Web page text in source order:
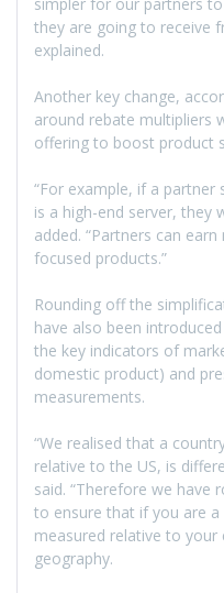
simpler for our partners
they are going to receive
explained.
Another key change,
around rebate multipliers
offering to boost product
“For example, if a partner
is a high-end server, they
added. “Partners can
focused products.”
Rounding off the
have also been
the key indicators of
domestic product) and
measurements.
“We realised that a
relative to the US, is
said. “Therefore we have
to ensure that if you are
measured relative to
geography.